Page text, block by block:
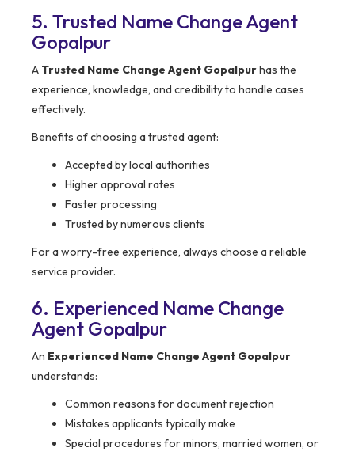
5. Trusted Name Change Agent
Gopalpur
A Trusted Name Change Agent Gopalpurhas the
experience, knowledge, and credibility to handle cases
effectively.
Benefits of choosing a trusted agent:
Accepted by local authorities
Higher approval rates
Faster processing
Trusted by numerous clients
For a worry-free experience, always choose a reliable
service provider.
6. Experienced Name Change
Agent Gopalpur
An Experienced Name Change Agent Gopalpur
understands:
Common reasons for document rejection
Mistakes applicants typically make
Special procedures for minors, married women, or